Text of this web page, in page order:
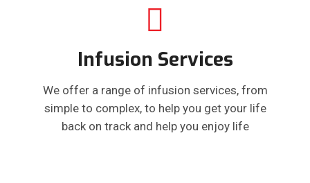
Infusion Services
We offer a range of infusion services, from
simple to complex, to help you get your life
back on track and help you enjoy life